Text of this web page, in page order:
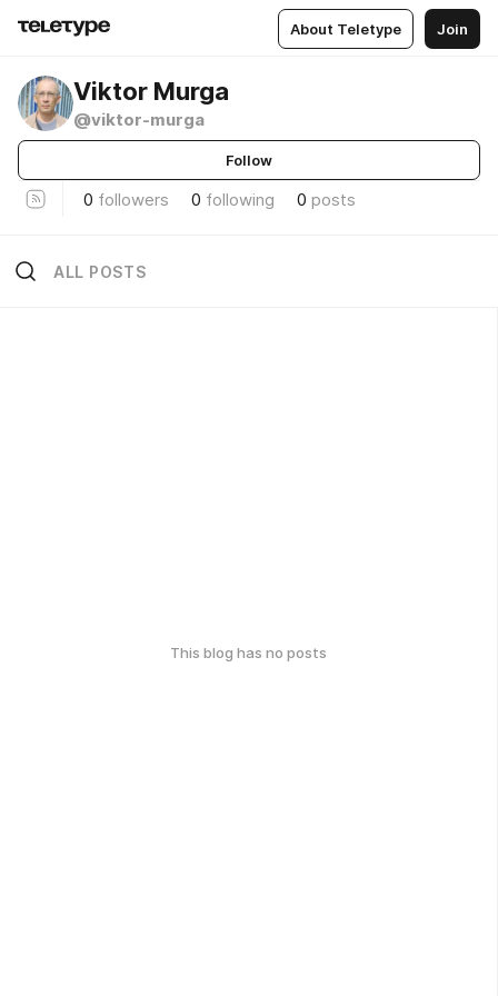
About Teletype Join
Viktor Murga
@viktor-murga
Follow
0 followers 0 following 0 posts
ALL POSTS
This blog has no posts